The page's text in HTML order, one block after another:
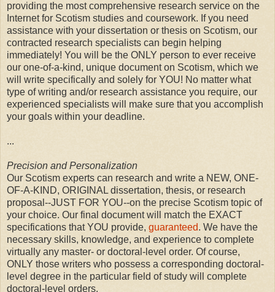
providing the most comprehensive research service on the
Internet for Scotism studies and coursework. If you need
assistance with your dissertation or thesis on Scotism, our
contracted research specialists can begin helping
immediately! You will be the ONLY person to ever receive
our one-of-a-kind, unique document on Scotism, which we
will write specifically and solely for YOU! No matter what
type of writing and/or research assistance you require, our
experienced specialists will make sure that you accomplish
your goals within your deadline.
...
Precision and Personalization
Our Scotism experts can research and write a NEW, ONE-
OF-A-KIND, ORIGINAL dissertation, thesis, or research
proposal--JUST FOR YOU--on the precise Scotism topic of
your choice. Our final document will match the EXACT
specifications that YOU provide, guaranteed. We have the
necessary skills, knowledge, and experience to complete
virtually any master- or doctoral-level order. Of course,
ONLY those writers who possess a corresponding doctoral-
level degree in the particular field of study will complete
doctoral-level orders.